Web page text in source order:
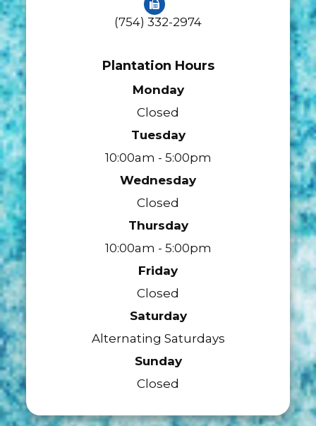
(754) 332-2974
Plantation Hours
Monday
Closed
Tuesday
10:00am - 5:00pm
Wednesday
Closed
Thursday
10:00am - 5:00pm
Friday
Closed
Saturday
Alternating Saturdays
Sunday
Closed